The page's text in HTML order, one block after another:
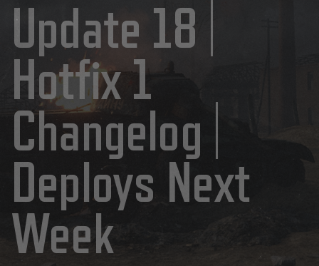
Update 18 |
Hotfix 1
Changelog |
Deploys Next
Week